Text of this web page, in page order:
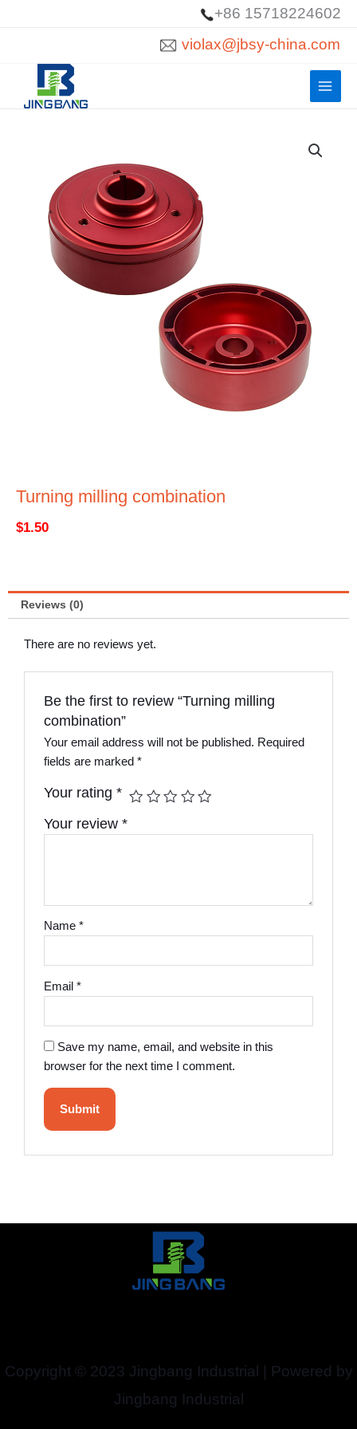
+86 15718224602
violax@jbsy-china.com
Turning milling combination
$1.50
Reviews (0)
There are no reviews yet.
Be the first to review “Turning milling
combination”
Your email address will not be published. Required
fields are marked*
Your rating*
Your review*
Name*
Email*
Save my name, email, and website in this
browser for the next time I comment.
Copyright © 2023 Jingbang Industrial | Powered by
Jingbang Industrial